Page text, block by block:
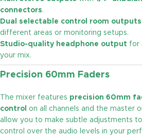
connectors.
Dual selectable control room outputs
different areas or monitoring setups.
Studio-quality headphone output for
your mix.
Precision 60mm Faders
The mixer features precision 60mm
control
on all channels and the master
allow you to make subtle adjustments to
control over the audio levels in your